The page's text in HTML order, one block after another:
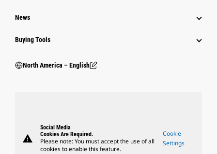
News
Buying Tools
North America – English
warning
Social Media
Cookies Are Required.
Please note: You must accept the use of all
cookies to enable this feature.
Cookie
Settings